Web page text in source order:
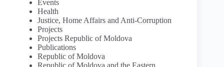
Events
Health
Justice, Home Affairs and Anti-Corruption
Projects
Projects Republic of Moldova
Publications
Republic of Moldova